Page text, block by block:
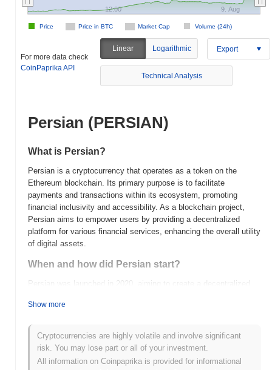
Price in BTC Market Cap Volume (24h)
Price
12:00 9. Aug
For more data check
CoinPaprika API
Linear Logarithmic Export
Technical Analysis
Persian (PERSIAN)
What is Persian?
Persian is a cryptocurrency that operates as a token on the
Ethereum blockchain. Its primary purpose is to facilitate
payments and transactions within its ecosystem, promoting
financial inclusivity and accessibility. As a blockchain project,
Persian aims to empower users by providing a decentralized
platform for various financial services, enhancing the overall utility
of digital assets.
When and how did Persian start?
Persian was launched in 2020, aiming to create a decentralized
developed by a team of blockchain enthusiasts dedicated to
Persian initially gained traction after being listed on several
cryptocurrency exchanges, which helped increase its visibility and
user adoption. The project has since focused on building
Show more
Cryptocurrencies are highly volatile and involve significant
risk. You may lose part or all of your investment.
All information on Coinpaprika is provided for informational